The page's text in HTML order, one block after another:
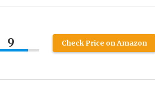
9 Check Price on Amazon